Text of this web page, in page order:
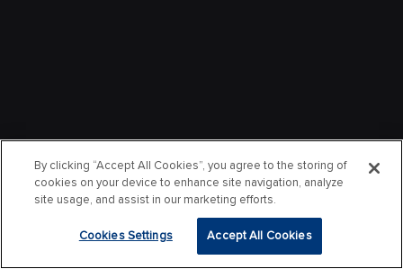
By clicking “Accept All Cookies”, you agree to the storing of
cookies on your device to enhance site navigation, analyze
site usage, and assist in our marketing efforts.
Cookies Settings Accept All Cookies